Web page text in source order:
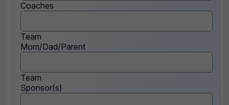
Coaches
Team
Mom/Dad/Parent
Team
Sponsor(s)